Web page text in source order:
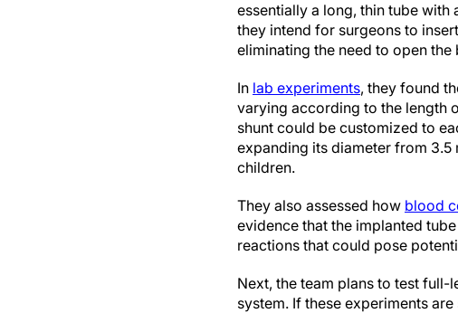
essentially a long, thin tube
they intend for surgeons to
eliminating the need to open the
In lab experiments, they found
varying according to the length
shunt could be customized to
expanding its diameter from
children.
They also assessed how blood
evidence that the implanted
reactions that could pose
Next, the team plans to test full-
system. If these experiments